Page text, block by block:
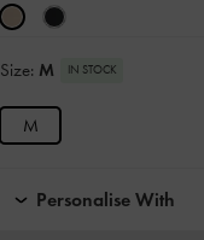
Size: M IN STOCK
M
Personalise With